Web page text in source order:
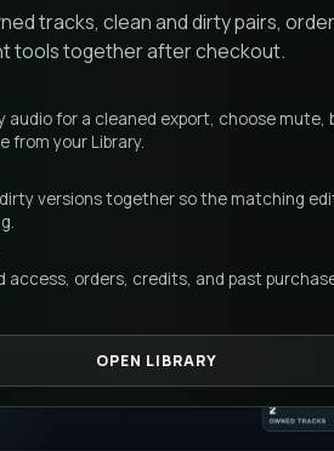
tracks, clean and dirty pairs,
tools together after checkout.
audio for a cleaned export, choose mute,
from your Library.
versions together so the matching
access, orders, credits, and past
OPEN LIBRARY